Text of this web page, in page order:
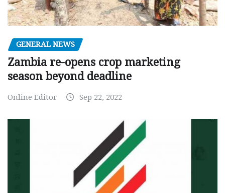
GENERAL NEWS
Zambia re-opens crop marketing
season beyond deadline
Online Editor Sep 22, 2022